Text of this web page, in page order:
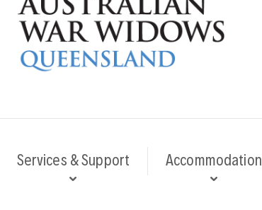
Services & Support Accommodation